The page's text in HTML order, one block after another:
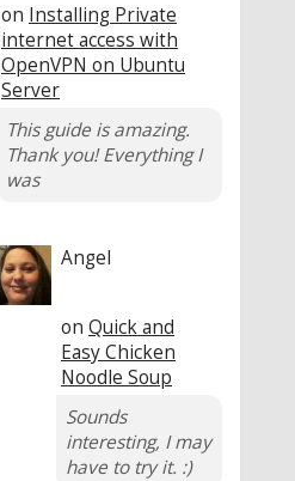
on Installing Private
internet access with
OpenVPN on Ubuntu
Server
This guide is amazing.
Thank you! Everything I
was
Angel
on Quick and
Easy Chicken
Noodle Soup
Sounds
interesting, I may
have to try it. :)